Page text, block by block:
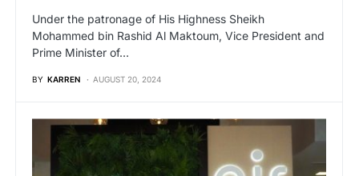
Under the patronage of His Highness Sheikh
Mohammed bin Rashid Al Maktoum, Vice President and
Prime Minister of…
BY KARREN AUGUST 20, 2024